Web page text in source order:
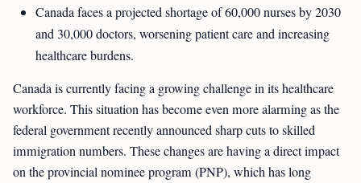
Canada faces a projected shortage of 60,000 nurses by 2030
and 30,000 doctors, worsening patient care and increasing
healthcare burdens.
Canada is currently facing a growing challenge in its healthcare
workforce. This situation has become even more alarming as the
federal government recently announced sharp cuts to skilled
immigration numbers. These changes are having a direct impact
on the provincial nominee program (PNP), which has long